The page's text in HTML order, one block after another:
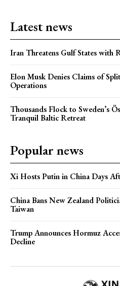
Latest news
Iran Threatens Gulf States with
Elon Musk Denies Claims of
Operations
Thousands Flock to Sweden’s
Tranquil Baltic Retreat
Popular news
Xi Hosts Putin in China Days
China Bans New Zealand
Taiwan
Trump Announces Hormuz
Decline